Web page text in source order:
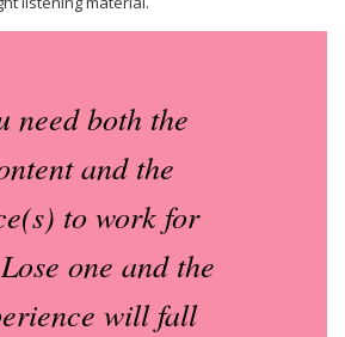
need both the
and the
to work for
one and the
will fall